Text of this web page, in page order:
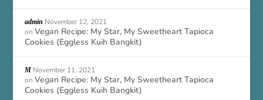
admin November 12, 2021
onVegan Recipe: My Star, My Sweetheart Tapioca
Cookies (Eggless Kuih Bangkit)
M November 11, 2021
onVegan Recipe: My Star, My Sweetheart Tapioca
Cookies (Eggless Kuih Bangkit)